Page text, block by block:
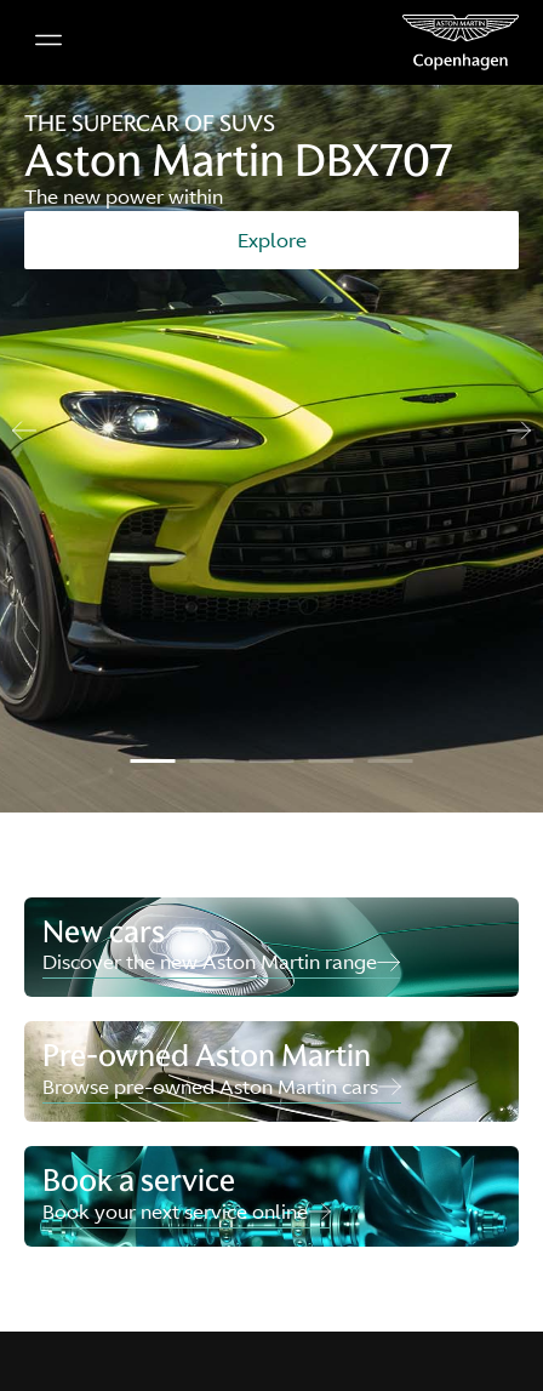
THE SUPERCAR OF SUVS
Aston Martin DBX707
The new power within
Explore
New cars
Discover the new Aston Martin range
Pre-owned Aston Martin
Browse pre-owned Aston Martin cars
Book a service
Book your next service online